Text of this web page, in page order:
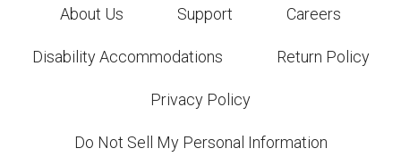
About Us Support Careers
Disability Accommodations Return Policy
Privacy Policy
Do Not Sell My Personal Information